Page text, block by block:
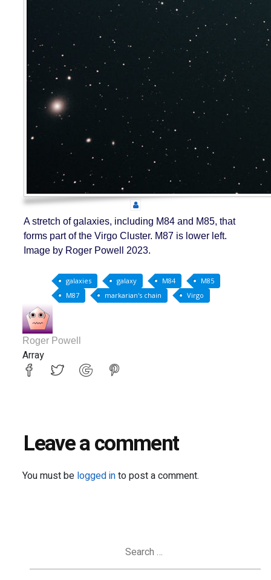
A stretch of galaxies, including M84 and M85, that
forms part of the Virgo Cluster. M87 is lower left.
Image by Roger Powell 2023.
galaxies galaxy M84
M85
M87
markarian's chain Virgo
Roger Powell
Array
Leave a comment
You must be logged into post a comment.